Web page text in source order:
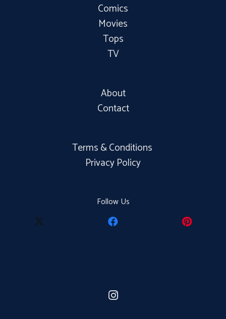
Comics
Movies
Tops
TV
About
Contact
Terms & Conditions
Privacy Policy
Follow Us